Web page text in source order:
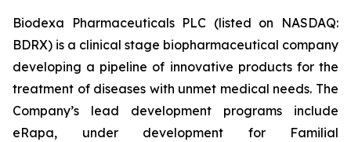
Biodexa Pharmaceuticals PLC (listed on NASDAQ:
BDRX) is a clinical stage biopharmaceutical company
developing a pipeline of innovative products for the
treatment of diseases with unmet medical needs. The
Company’s lead development programs include
eRapa, under development for Familial